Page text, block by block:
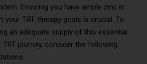
Ensuring you have ample zinc in
your TRT therapy goals is crucial. To
an adequate supply of this essential
TRT journey, consider the following